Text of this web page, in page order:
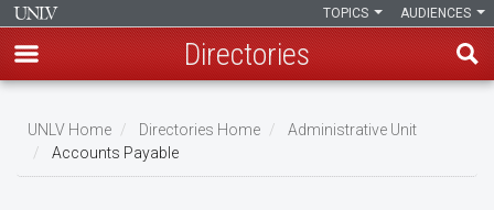
main
content
AUDIENCES
TOPICS
Directories
Breadcrumb
UNLV Home Directories Home
Administrative Unit
Accounts Payable